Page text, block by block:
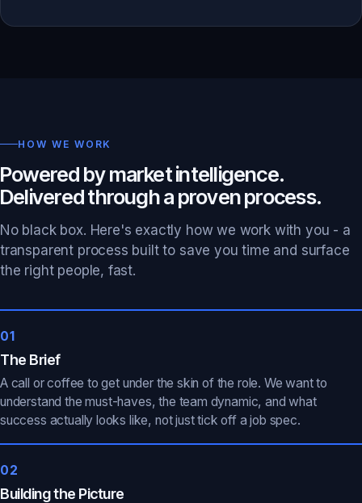
HOW WE WORK
Powered by market intelligence.
Delivered through a proven process.
No black box. Here's exactly how we work with you - a
transparent process built to save you time and surface
the right people, fast.
01
The Brief
A call or coffee to get under the skin of the role. We want to
understand the must-haves, the team dynamic, and what
success actually looks like, not just tick off a job spec.
02
Building the Picture